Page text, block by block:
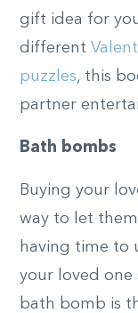
gift idea for
different
puzzles, this
partner
Bath bombs
Buying your
way to let
having time to
your loved one
bath bomb is